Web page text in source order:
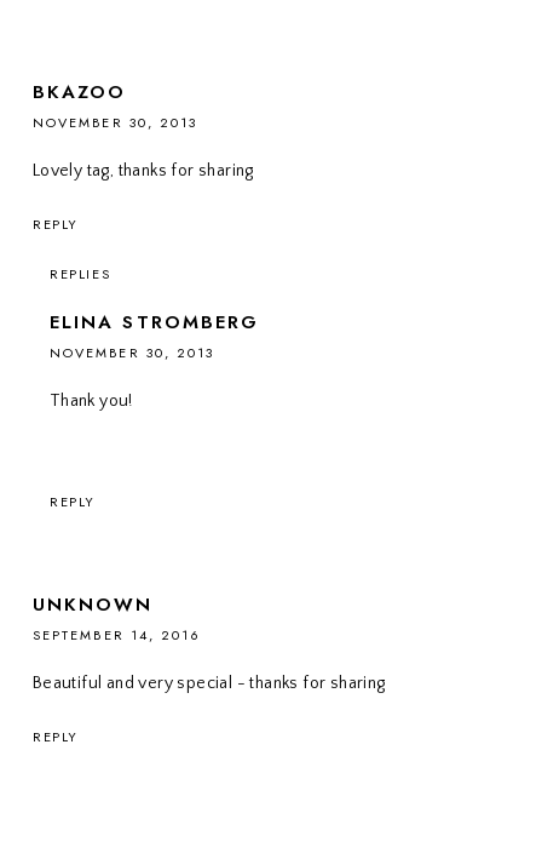
BKAZOO
NOVEMBER 30, 2013
Lovely tag, thanks for sharing
REPLY
REPLIES
ELINA STROMBERG
NOVEMBER 30, 2013
Thank you!
REPLY
UNKNOWN
SEPTEMBER 14, 2016
Beautiful and very special - thanks for sharing
REPLY